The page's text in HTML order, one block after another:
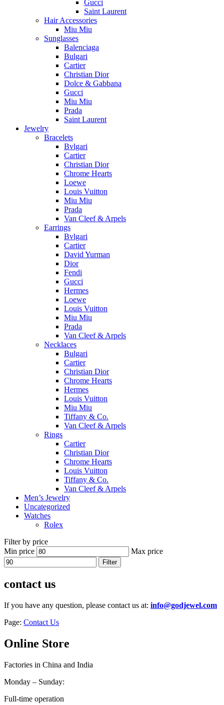
Gucci
Saint Laurent
Hair Accessories
Miu Miu
Sunglasses
Balenciaga
Bulgari
Cartier
Christian Dior
Dolce & Gabbana
Gucci
Miu Miu
Prada
Saint Laurent
Jewelry
Bracelets
Bvlgari
Cartier
Christian Dior
Chrome Hearts
Loewe
Louis Vuitton
Miu Miu
Prada
Van Cleef & Arpels
Earrings
Bvlgari
Cartier
David Yurman
Dior
Fendi
Gucci
Hermes
Loewe
Louis Vuitton
Miu Miu
Prada
Van Cleef & Arpels
Necklaces
Bulgari
Cartier
Christian Dior
Chrome Hearts
Hermes
Louis Vuitton
Miu Miu
Tiffany & Co.
Van Cleef & Arpels
Rings
Cartier
Christian Dior
Chrome Hearts
Louis Vuitton
Tiffany & Co.
Van Cleef & Arpels
Men’s Jewelry
Uncategorized
Watches
Rolex
Filter by price
Min price
Max price
Filter
contact us
If you have any question, please contact us at: info@godjewel.com
Page: Contact Us
Online Store
Factories in China and India
Monday – Sunday:
Full-time operation